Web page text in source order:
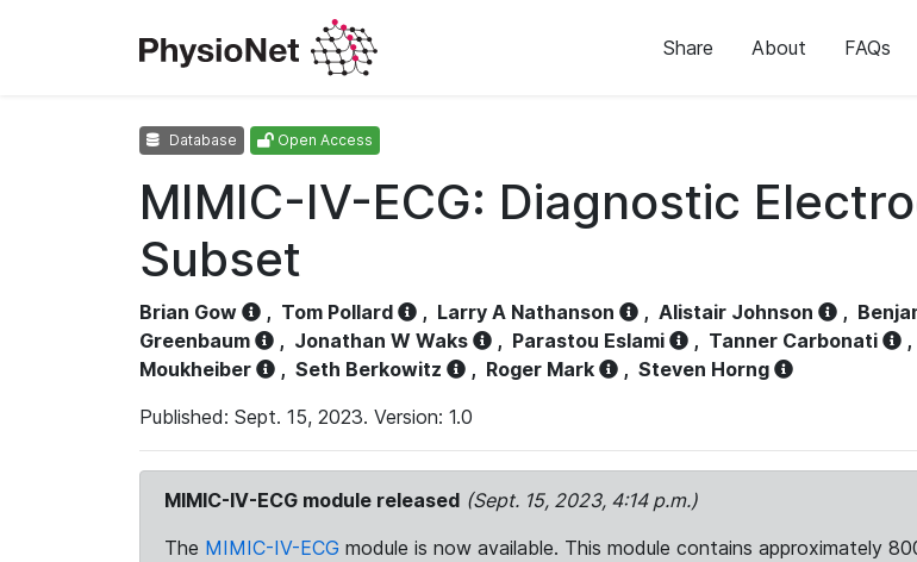
Share About FAQs
Database Open Access
MIMIC-IV-ECG: Diagnostic
Subset
Brian Gow , Tom Pollard , Larry A Nathanson , Alistair Johnson ,
Greenbaum
, Jonathan W Waks , Parastou Eslami , Tanner Carbonati ,
Moukheiber
, Seth Berkowitz , Roger Mark , Steven Horng
Published: Sept. 15, 2023. Version: 1.0
MIMIC-IV-ECG module released (Sept. 15, 2023, 4:14 p.m.)
The MIMIC-IV-ECG module is now available. This module contains approximately